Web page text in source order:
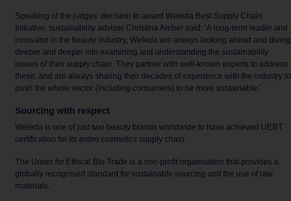
Speaking of the judges’ decision to award Weleda Best Supply Chain
Initiative, sustainability adviser Christina Archer said: ‘A long-term leader and
innovator in the beauty industry, Weleda are always looking ahead and diving
deeper and deeper into examining and understanding the sustainability
issues of their supply chain. They partner with well-known experts to address
these, and are always sharing their decades of experience with the industry to
push the whole sector (including consumers) to be more sustainable.’
Sourcing with respect
Weleda is one of just two beauty brands worldwide to have achieved UEBT
certification for its entire cosmetics supply chain.
The Union for Ethical Bio Trade is a non-profit organisation that provides a
globally recognised standard for sustainable sourcing and the use of raw
materials.